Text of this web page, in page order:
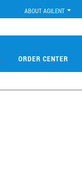
ABOUT AGILENT
ORDER CENTER